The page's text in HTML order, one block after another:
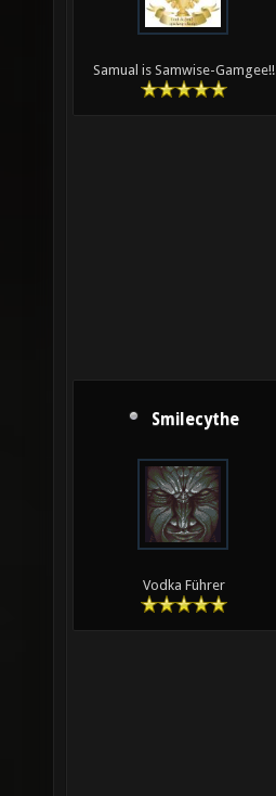
Samual is Samwise-Gamgee!!
Smilecythe
Vodka Führer